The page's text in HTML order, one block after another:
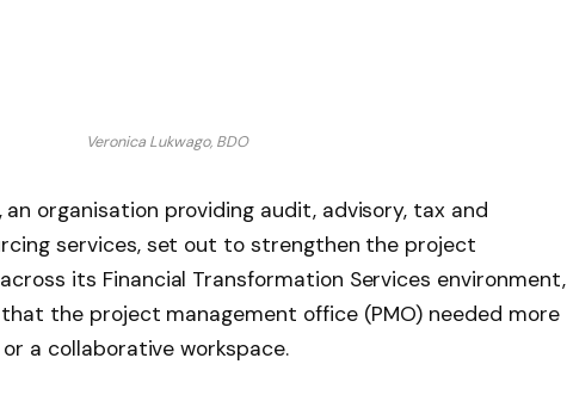
Veronica Lukwago, BDO
an organisation providing audit, advisory, tax and
services, set out to strengthen the project
its Financial Transformation Services environment,
the project management office (PMO) needed more
a collaborative workspace.